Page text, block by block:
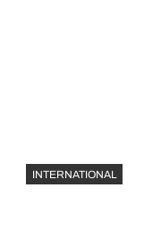
INTERNATIONAL